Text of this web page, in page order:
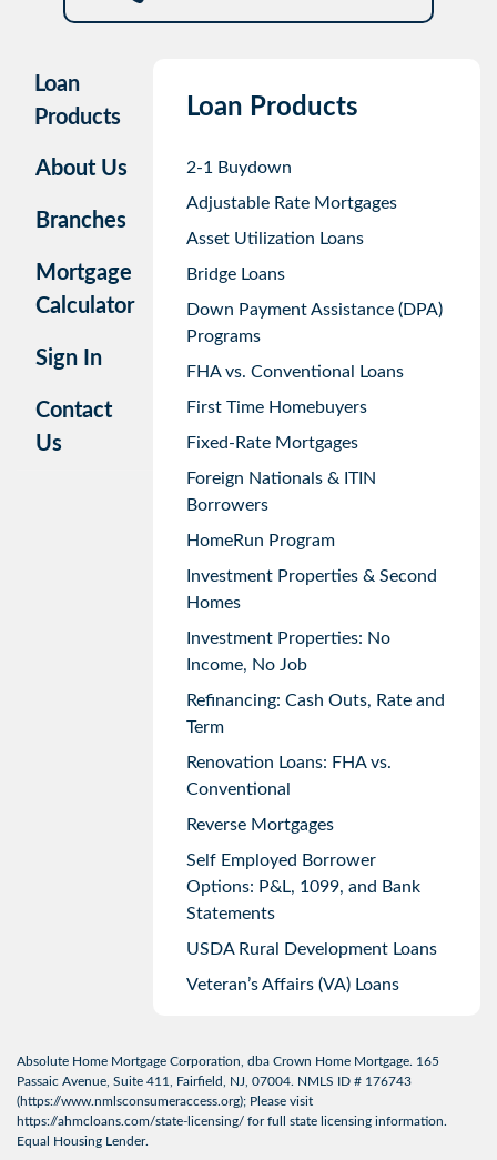
Loan
Products
About Us
Branches
Mortgage
Calculator
Sign In
Contact
Us
Loan Products
2-1 Buydown
Adjustable Rate Mortgages
Asset Utilization Loans
Bridge Loans
Down Payment Assistance (DPA)
Programs
FHA vs. Conventional Loans
First Time Homebuyers
Fixed-Rate Mortgages
Foreign Nationals & ITIN
Borrowers
HomeRun Program
Investment Properties & Second
Homes
Investment Properties: No
Income, No Job
Refinancing: Cash Outs, Rate and
Term
Renovation Loans: FHA vs.
Conventional
Reverse Mortgages
Self Employed Borrower
Options: P&L, 1099, and Bank
Statements
USDA Rural Development Loans
Veteran’s Affairs (VA) Loans
Absolute Home Mortgage Corporation, dba Crown Home Mortgage. 165
Passaic Avenue, Suite 411, Fairfield, NJ, 07004. NMLS ID # 176743
(https://www.nmlsconsumeraccess.org); Please visit
https://ahmcloans.com/state-licensing/ for full state licensing information.
Equal Housing Lender.